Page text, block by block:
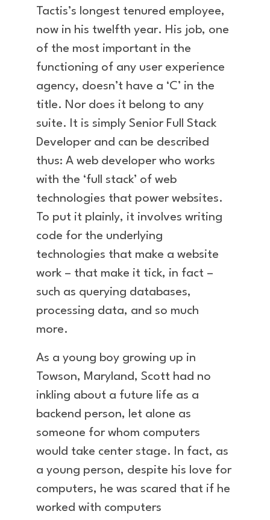
Tactis’s longest tenured employee,
now in his twelfth year. His job, one
of the most important in the
functioning of any user experience
agency, doesn’t have a ‘C’ in the
title. Nor does it belong to any
suite. It is simply Senior Full Stack
Developer and can be described
thus: A web developer who works
with the ‘full stack’ of web
technologies that power websites.
To put it plainly, it involves writing
code for the underlying
technologies that make a website
work – that make it tick, in fact –
such as querying databases,
processing data, and so much
more.
As a young boy growing up in
Towson, Maryland, Scott had no
inkling about a future life as a
backend person, let alone as
someone for whom computers
would take center stage. In fact, as
a young person, despite his love for
computers, he was scared that if he
worked with computers